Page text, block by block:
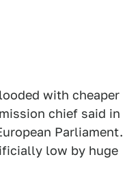
with cheaper
chief said in
Parliament.
low by huge